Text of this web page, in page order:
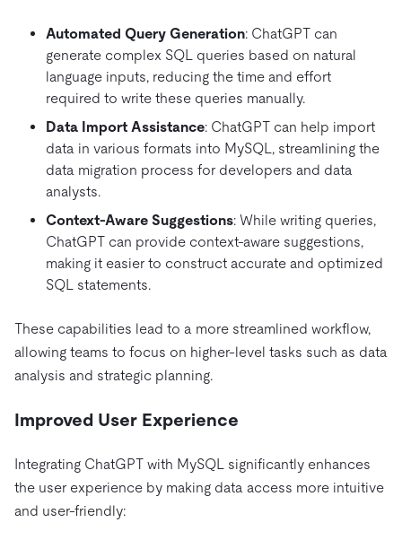
Automated Query Generation: ChatGPT can
generate complex SQL queries based on natural
language inputs, reducing the time and effort
required to write these queries manually.
Data Import Assistance: ChatGPT can help import
data in various formats into MySQL, streamlining the
data migration process for developers and data
analysts.
Context-Aware Suggestions: While writing queries,
ChatGPT can provide context-aware suggestions,
making it easier to construct accurate and optimized
SQL statements.
These capabilities lead to a more streamlined workflow,
allowing teams to focus on higher-level tasks such as data
analysis and strategic planning.
Improved User Experience
Integrating ChatGPT with MySQL significantly enhances
the user experience by making data access more intuitive
and user-friendly: